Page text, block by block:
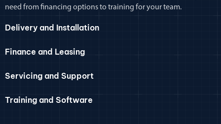
need from financing options to training for your team.
Delivery and Installation
Finance and Leasing
Servicing and Support
Training and Software